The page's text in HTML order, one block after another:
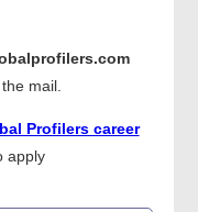
mail.
Profilers career
apply